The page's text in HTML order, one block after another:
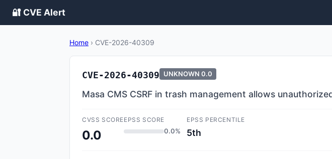
🔐 CVE Alert
Home › CVE-2026-40309
CVE-2026-40309 UNKNOWN 0.0
Masa CMS CSRF in trash management allows
CVSS SCORE
0.0
EPSS SCORE
0.0%
EPSS PERCENTILE
5th